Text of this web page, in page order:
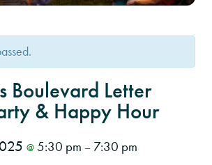
Boulevard Letter
& Happy Hour
@ 5:30 pm – 7:30 pm